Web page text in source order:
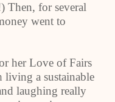
Then, for several
went to
her Love of Fairs
living a sustainable
laughing really